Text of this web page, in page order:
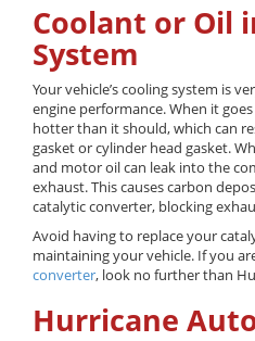
Coolant or Oil
System
Your vehicle’s cooling system is
engine performance. When it
hotter than it should, which can
gasket or cylinder head gasket.
and motor oil can leak into the
exhaust. This causes carbon
catalytic converter, blocking
Avoid having to replace your
maintaining your vehicle. If you
converter, look no further than
Hurricane